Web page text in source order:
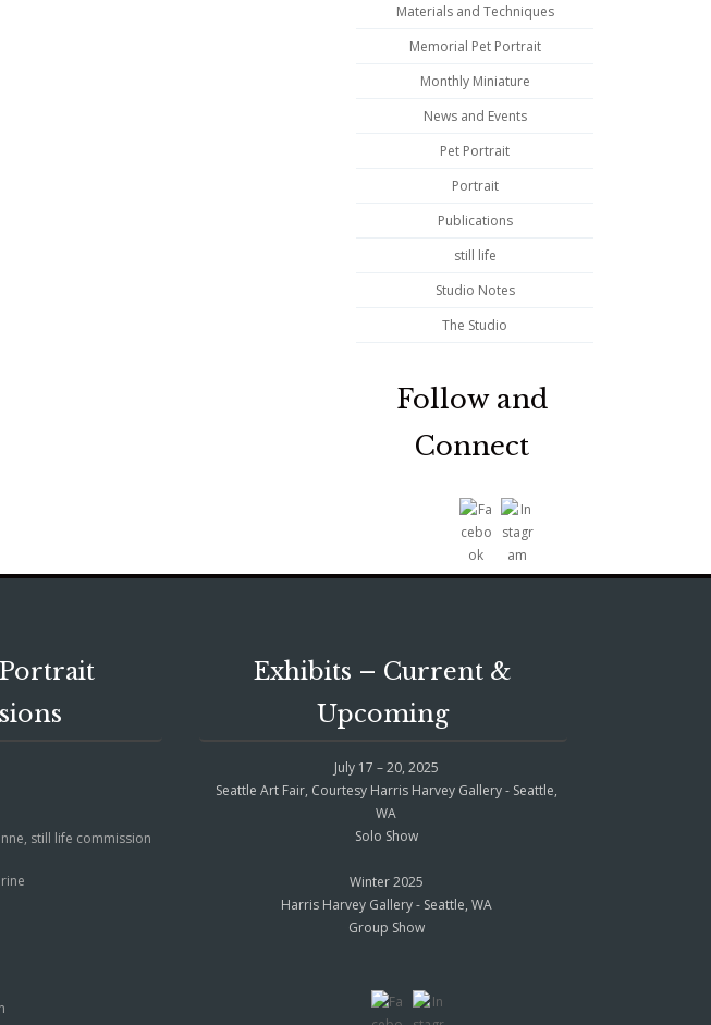
Materials and Techniques
Memorial Pet Portrait
Monthly Miniature
News and Events
Pet Portrait
Portrait
Publications
still life
Studio Notes
The Studio
Follow and
Connect
still life commission
Exhibits – Current &
Upcoming
July 17 – 20, 2025
Seattle Art Fair, Courtesy Harris Harvey Gallery - Seattle,
WA
Solo Show
Winter 2025
Harris Harvey Gallery - Seattle, WA
Group Show